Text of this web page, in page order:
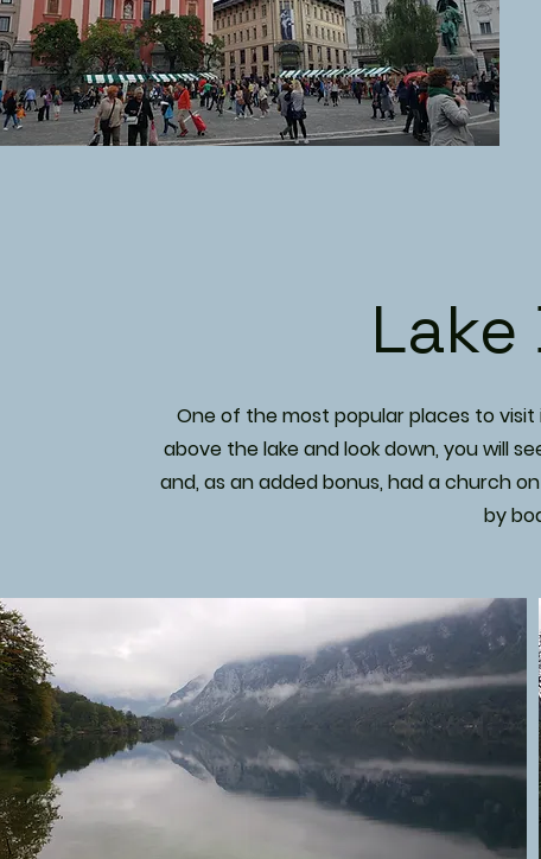
Lake
One of the most popular places to visit
above the lake and look down, you will
and, as an added bonus, had a church
by